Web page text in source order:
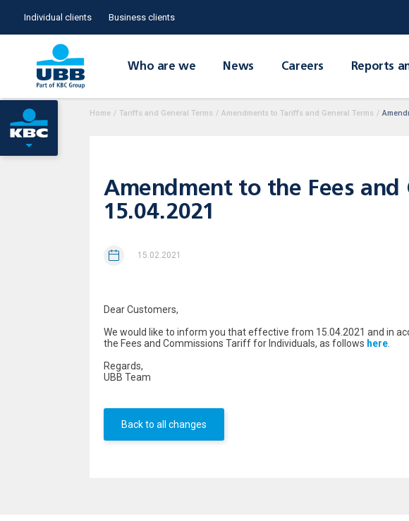
Individual clients Business clients
Who are we News Careers Reports
Home / Tariffs and General Terms / Amendments to Tariffs and General Terms /
Amendment to the Fees
15.04.2021
15.02.2021
Dear Customers,
We would like to inform you that effective from 15.04.2021 and in
the Fees and Commissions Tariff for Individuals, as follows here
Regards,
UBB Team
Back to all changes